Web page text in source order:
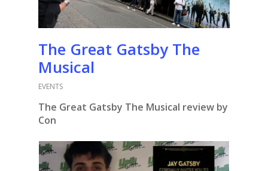
The Great Gatsby The
Musical
EVENTS
The Great Gatsby The Musical review by
Con